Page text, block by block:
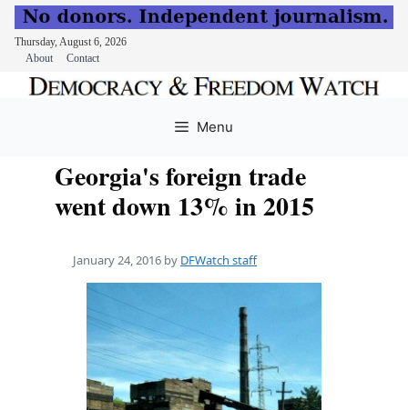
Thursday, August 6, 2026
About
Contact
Menu
Georgia's foreign trade
went down 13% in 2015
January 24, 2016 by DFWatch staff